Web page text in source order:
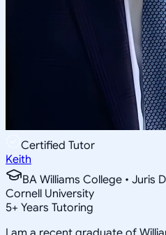
Certified Tutor
Keith
BA Williams College • Juris
Cornell University
5+ Years Tutoring